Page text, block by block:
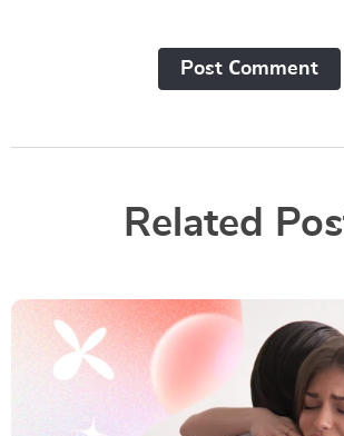
Post Сomment
Related